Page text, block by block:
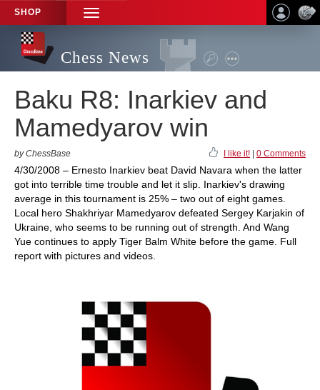
SHOP
TOGGLE
NAVIGATION
Chess News
Baku R8: Inarkiev and
Mamedyarov win
by ChessBase I like it! 0 Comments
4/30/2008 – Ernesto Inarkiev beat David Navara when the latter
got into terrible time trouble and let it slip. Inarkiev's drawing
average in this tournament is 25% – two out of eight games.
Local hero Shakhriyar Mamedyarov defeated Sergey Karjakin of
Ukraine, who seems to be running out of strength. And Wang
Yue continues to apply Tiger Balm White before the game. Full
report with pictures and videos.